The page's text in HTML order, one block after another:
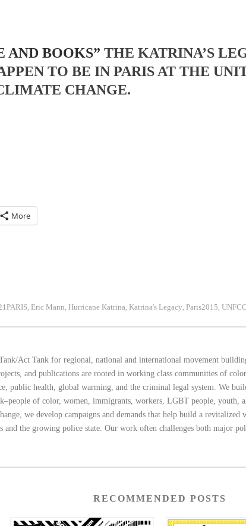
AND BOOKS” THE KATRINA’S
TO BE IN PARIS AT THE
CHANGE.
More
, Eric Mann, Hurricane Katrina, Katrina's Legacy, Paris2015,
Act Tank for regional, national and international movement
and publications are rooted in working class communities of
public health, global warming, and the criminal legal system. We
of color, women, immigrants, workers, LGBT people, youth,
we develop campaigns and demands that help build a
and the growing police state. Our work often challenges both major
RECOMMENDED POSTS